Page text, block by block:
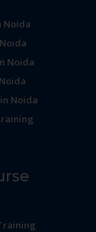
Noida
Noida
Noida